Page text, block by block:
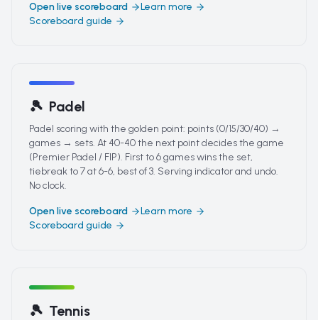
Open live scoreboard
Learn more
Scoreboard guide
🎾 Padel
Padel scoring with the golden point: points (0/15/30/40) →
games → sets. At 40-40 the next point decides the game
(Premier Padel / FIP). First to 6 games wins the set,
tiebreak to 7 at 6-6, best of 3. Serving indicator and undo.
No clock.
Open live scoreboard
Learn more
Scoreboard guide
🎾 Tennis